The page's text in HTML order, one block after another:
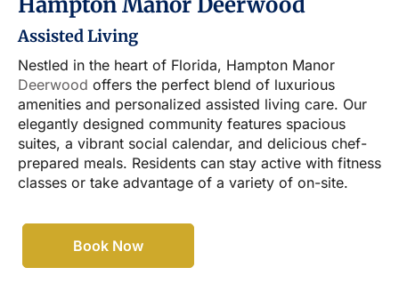
Assisted Living
Nestled in the heart of Florida, Hampton Manor
Deerwood offers the perfect blend of luxurious
amenities and personalized assisted living care. Our
elegantly designed community features spacious
suites, a vibrant social calendar, and delicious chef-
prepared meals. Residents can stay active with fitness
classes or take advantage of a variety of on-site.
Book Now